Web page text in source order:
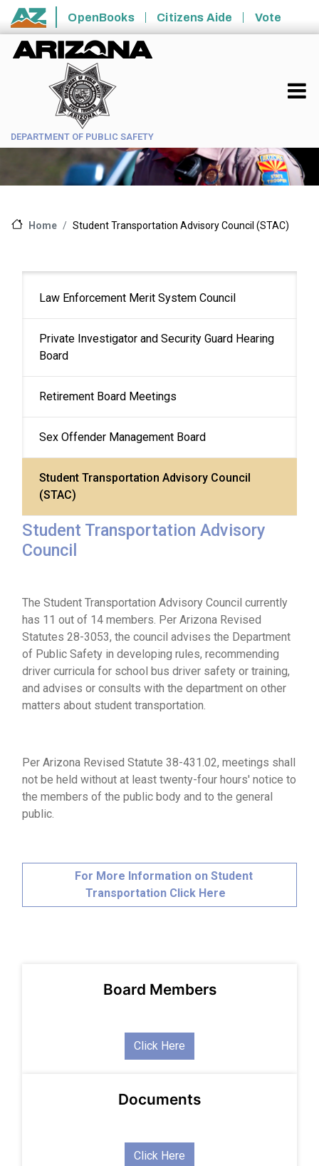
Skip to main content
State of Arizona
OpenBooks Citizens Aide Vote
DEPARTMENT OF PUBLIC SAFETY
Home Student Transportation Advisory Council (STAC)
navigation
Law Enforcement Merit System Council
Private Investigator and Security Guard Hearing
Board
Retirement Board Meetings
Sex Offender Management Board
Student Transportation Advisory Council
(STAC)
Student Transportation Advisory
Council
The Student Transportation Advisory Council currently
has 11 out of 14 members. Per Arizona Revised
Statutes 28-3053, the council advises the Department
of Public Safety in developing rules, recommending
driver curricula for school bus driver safety or training,
and advises or consults with the department on other
matters about student transportation.
Per Arizona Revised Statute 38-431.02, meetings shall
not be held without at least twenty-four hours' notice to
the members of the public body and to the general
public.
For More Information on Student
Transportation Click Here
Board Members
Click Here
Documents
Click Here